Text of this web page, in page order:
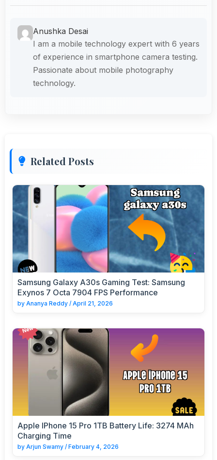
Anushka Desai
I am a mobile technology expert with 6 years
of experience in smartphone camera testing.
Passionate about mobile photography
technology.
Related Posts
Samsung Galaxy A30s Gaming Test: Samsung
Exynos 7 Octa 7904 FPS Performance
by Ananya Reddy / April 21, 2026
Apple IPhone 15 Pro 1TB Battery Life: 3274 MAh
Charging Time
by Arjun Swamy / February 4, 2026